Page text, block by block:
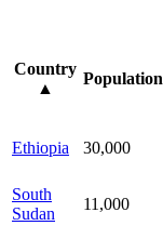
Country
▲
Population
Ethiopia 30,000
South
Sudan
11,000